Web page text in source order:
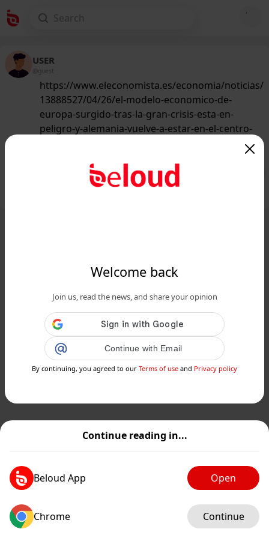
Continue reading in...
Beloud App Open
Chrome Continue
Welcome back
Join us, read the news, and share your opinion
Continue with Email
By continuing, you agreed to our Terms of use and Privacy policy
USER
@guest
https://www.eleconomista.es/economia/noticias/
13888527/04/26/el-modelo-economico-de-
europa-surgido-tras-la-gran-crisis-esta-en-
peligro-y-alemania-vuelve-a-estar-en-el-centro-
193/50
Public